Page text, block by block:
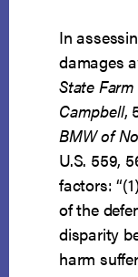
In
damages
State
Campbell,
BMW of
U.S. 559,
factors:
of the
disparity
harm